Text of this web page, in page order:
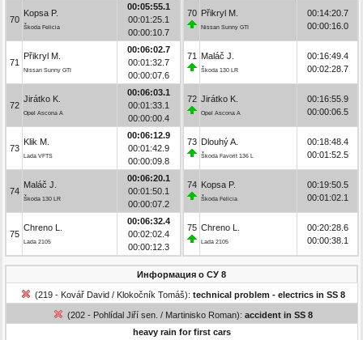
70
Kopsa P.
Škoda Felicia
00:05:55.1
00:01:25.1
00:00:10.7
71
Přikryl M.
Nissan Sunny GTI
00:06:02.7
00:01:32.7
00:00:07.6
72
Jirátko K.
Opel Ascona A
00:06:03.1
00:01:33.1
00:00:00.4
73
Klik M.
Lada VFTS
00:06:12.9
00:01:42.9
00:00:09.8
74
Maláč J.
Škoda 130 LR
00:06:20.1
00:01:50.1
00:00:07.2
75
Chreno L.
Lada 2105
00:06:32.4
00:02:02.4
00:00:12.3
70 Přikryl M.
Nissan Sunny GTI
00:14:20.7
00:00:16.0
71 Maláč J.
Škoda 130 LR
00:16:49.4
00:02:28.7
72 Jirátko K.
Opel Ascona A
00:16:55.9
00:00:06.5
73 Dlouhý A.
Škoda Favorit 136 L
00:18:48.4
00:01:52.5
74 Kopsa P.
Škoda Felicia
00:19:50.5
00:01:02.1
75 Chreno L.
Lada 2105
00:20:28.6
00:00:38.1
Информация о СУ 8
(219 - Kovář David / Klokočník Tomáš): technical problem - electrics in SS 8
(202 - Pohlídal Jiří sen. / Martinisko Roman): accident in SS 8
heavy rain for first cars